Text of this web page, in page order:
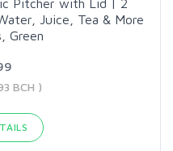
Pitcher with Lid | 2
Juice, Tea & More
Green
BCH )